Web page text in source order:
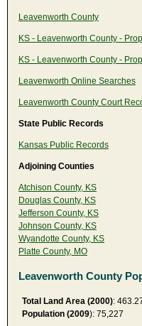
Leavenworth County
KS - Leavenworth County -
KS - Leavenworth County -
Leavenworth Online Searches
Leavenworth County Court
State Public Records
Kansas Public Records
Adjoining Counties
Atchison County, KS
Douglas County, KS
Jefferson County, KS
Johnson County, KS
Wyandotte County, KS
Platte County, MO
Leavenworth County
Total Land Area (2000):
Population (2009): 75,227